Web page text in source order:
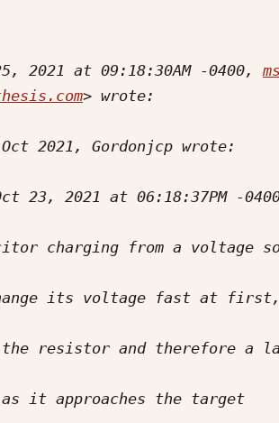
2021 at 09:18:30AM -0400,